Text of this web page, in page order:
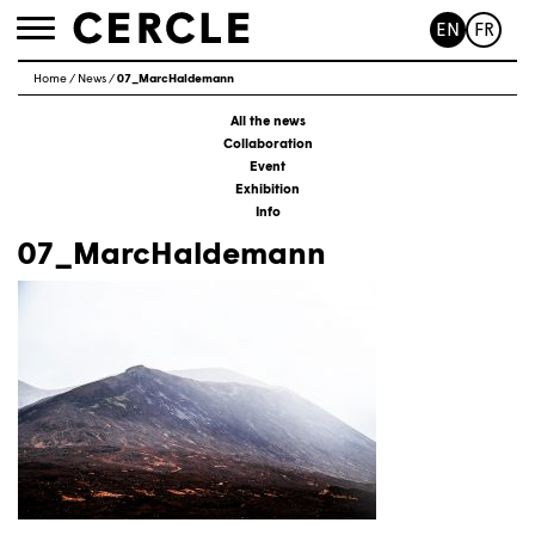
Toggle
EN FR
Home/ News/07_MarcHaldemann
All the news
Collaboration
Event
Exhibition
Info
07_MarcHaldemann